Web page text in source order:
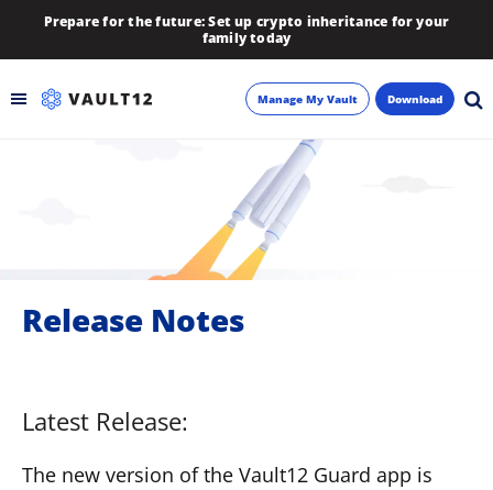
Prepare for the future: Set up crypto inheritance for your
family today
Blog
Manage My Vault Download
Release Notes
Latest Release:
The new version of the Vault12 Guard app is